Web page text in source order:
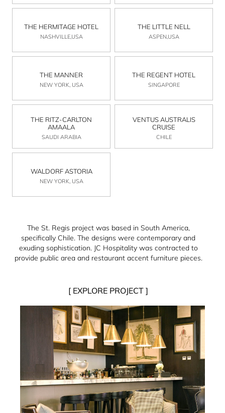
THE HERMITAGE HOTEL
NASHVILLE,USA
THE LITTLE NELL
ASPEN,USA
THE MANNER
NEW YORK, USA
THE REGENT HOTEL
SINGAPORE
THE RITZ-CARLTON
AMAALA
SAUDI ARABIA
VENTUS AUSTRALIS
CRUISE
CHILE
WALDORF ASTORIA
NEW YORK, USA
The St. Regis project was based in South America,
specifically Chile. The designs were contemporary and
exuding sophistication. JC Hospitality was contracted to
provide public area and restaurant accent furniture pieces.
[ EXPLORE PROJECT ]